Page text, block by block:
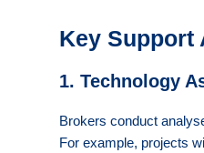
Key Support
1. Technology
Brokers conduct
For example, projects